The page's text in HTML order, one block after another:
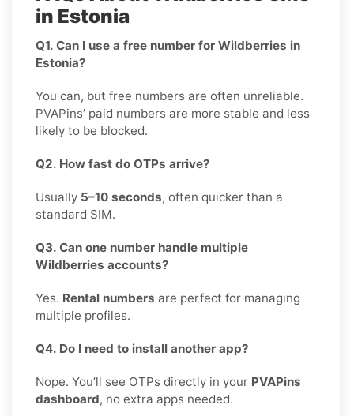
in Estonia
Q1. Can I use a free number for Wildberries in
Estonia?
You can, but free numbers are often unreliable.
PVAPins’ paid numbers are more stable and less
likely to be blocked.
Q2. How fast do OTPs arrive?
Usually 5–10 seconds, often quicker than a
standard SIM.
Q3. Can one number handle multiple
Wildberries accounts?
Yes. Rental numbers are perfect for managing
multiple profiles.
Q4. Do I need to install another app?
Nope. You’ll see OTPs directly in your PVAPins
dashboard, no extra apps needed.